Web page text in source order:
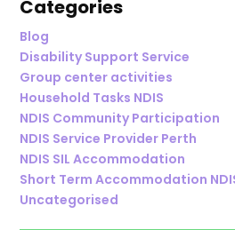
Categories
Blog
Disability Support Service
Group center activities
Household Tasks NDIS
NDIS Community Participation
NDIS Service Provider Perth
NDIS SIL Accommodation
Short Term Accommodation
Uncategorised